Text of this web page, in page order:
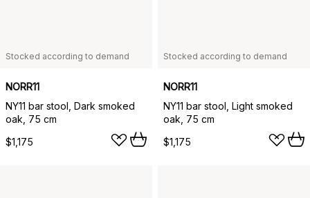
Stocked according to demand
NORR11
NY11 bar stool, Dark smoked
oak, 75 cm
$1,175
Stocked according to demand
NORR11
NY11 bar stool, Light smoked
oak, 75 cm
$1,175